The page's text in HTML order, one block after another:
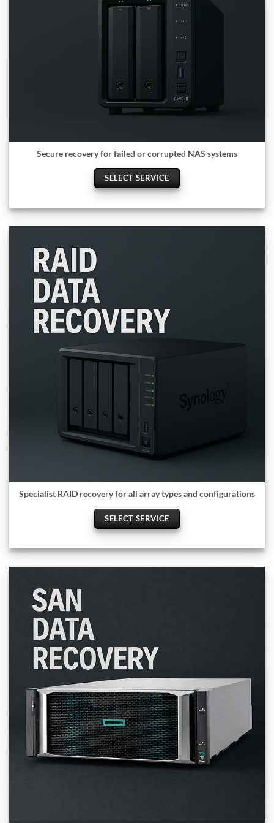
Secure recovery for failed or corrupted NAS systems
SELECT SERVICE
Specialist RAID recovery for all array types and configurations
SELECT SERVICE